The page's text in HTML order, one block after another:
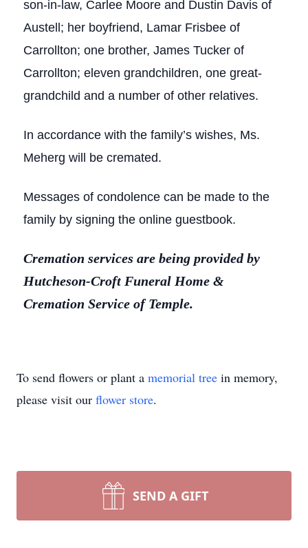
son-in-law, Carlee Moore and Dustin Davis of
Austell; her boyfriend, Lamar Frisbee of
Carrollton; one brother, James Tucker of
Carrollton; eleven grandchildren, one great-
grandchild and a number of other relatives.
In accordance with the family’s wishes, Ms.
Meherg will be cremated.
Messages of condolence can be made to the
family by signing the online guestbook.
Cremation services are being provided by
Hutcheson-Croft Funeral Home &
Cremation Service of Temple.
To send flowers or plant a memorial tree in memory,
please visit our flower store.
SEND A GIFT